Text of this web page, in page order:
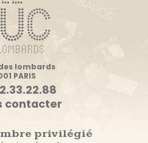
lombards
PARIS
contacter
privilégié